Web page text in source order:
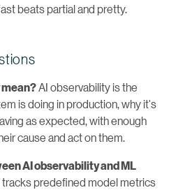
beats partial and pretty.
AI observability is the
is doing in production, why it's
as expected, with enough
cause and act on them.
AI observability and ML
predefined model metrics